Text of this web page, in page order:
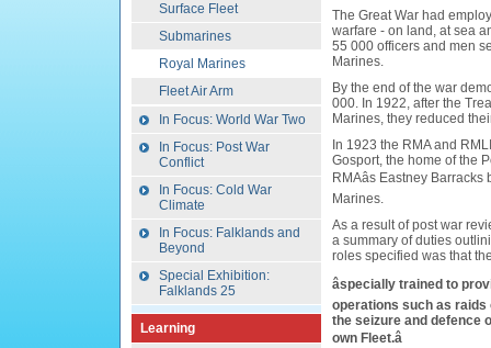
Surface Fleet
Submarines
Royal Marines
Fleet Air Arm
In Focus: World War Two
In Focus: Post War
Conflict
In Focus: Cold War
Climate
In Focus: Falklands and
Beyond
Special Exhibition:
Falklands 25
Learning
The Great War had
warfare - on land, at sea
55 000 officers and men
Marines.
By the end of the war
000. In 1922, after the
Marines, they reduced
In 1923 the RMA and
Gosport, the home of the
RMAâs Eastney
Marines.
As a result of post war
a summary of duties
roles specified was that
âspecially trained to
operations such as raids
the seizure and defence
own Fleet.â